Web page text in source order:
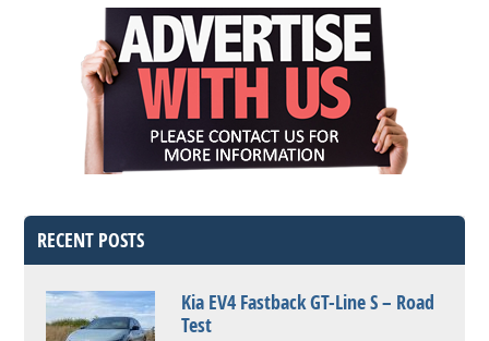
RECENT POSTS
Kia EV4 Fastback GT-Line S – Road
Test